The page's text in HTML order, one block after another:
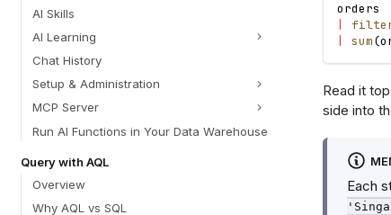
AI Skills
AI Learning
Chat History
Setup & Administration
MCP Server
Run AI Functions in Your Data Warehouse
Query with AQL
Overview
Why AQL vs SQL
orders
sum(
Read it
side into
Each